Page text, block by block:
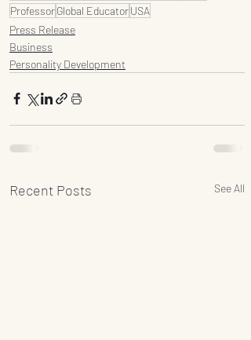
ProfessorGlobal EducatorUSA
Press Release
Business
Personality Development
Recent Posts See All